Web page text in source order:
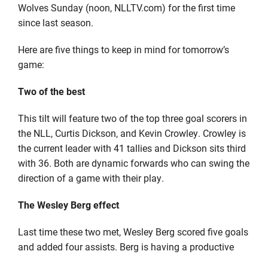
Wolves Sunday (noon, NLLTV.com) for the first time
since last season.
Here are five things to keep in mind for tomorrow’s
game:
Two of the best
This tilt will feature two of the top three goal scorers in
the NLL, Curtis Dickson, and Kevin Crowley. Crowley is
the current leader with 41 tallies and Dickson sits third
with 36. Both are dynamic forwards who can swing the
direction of a game with their play.
The Wesley Berg effect
Last time these two met, Wesley Berg scored five goals
and added four assists. Berg is having a productive